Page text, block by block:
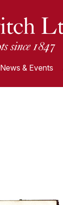
News & Events